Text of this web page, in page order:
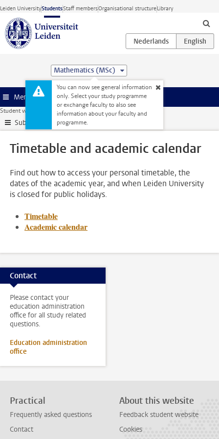
Skip to main content
Leiden UniversityStudentsStaff membersOrganisational structureLibrary
Mathematics (MSc)
You can now see general information
only. Select your study programme
or exchange faculty to also see
information about your faculty and
programme.
Menu
Student website My studies Timetable and academic calendar
Submenu
Timetable and academic calendar
Find out how to access your personal timetable, the
dates of the academic year, and when Leiden University
is closed for public holidays.
Timetable
Academic calendar
Contact
Please contact your
education administration
office for all study related
questions.
Education administration
office
Practical
Frequently asked questions
Contact
About this website
Feedback student website
Cookies